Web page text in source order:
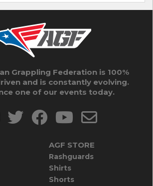
Grappling Federation is 100%
and is constantly evolving.
one of our events today.
AGF STORE
Rashguards
Shirts
Shorts